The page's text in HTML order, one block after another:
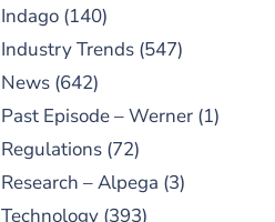
Indago(140)
Industry Trends(547)
News(642)
Past Episode – Werner(1)
Regulations(72)
Research – Alpega (3)
Technology(393)